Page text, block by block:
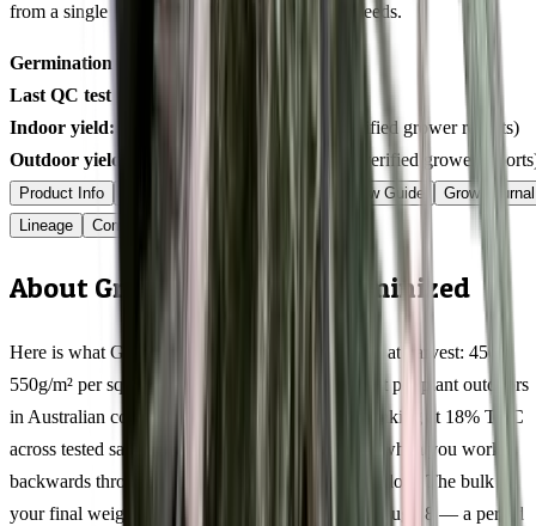
from a single batch tested
seeds.
Germination rate:
Last QC test date:
Indoor yield:
g/m² (avg across
verified grower reports)
Outdoor yield:
verified grower
Product Info Genetics Verified Grow Guide
Grow Journal
Lineage
Compare Reviews
About Grandpa Larry OG Feminized
Here is what Grandpa Larry OG actually delivers at harvest: 450-
550g/m² per square metre indoors, 400-600g/plant per plant outdoors
in Australian conditions, with resin production peaking at 18% THC
across tested samples. Those numbers tell a story when you work
backwards through the 9-11 weeks flowering window. The bulk of
your final weight accumulates during weeks 5 through 8 — a period